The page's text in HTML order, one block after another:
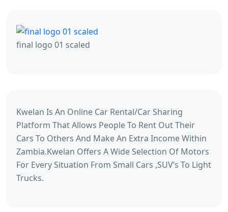
final logo 01 scaled
Kwelan Is An Online Car Rental/Car Sharing
Platform That Allows People To Rent Out Their
Cars To Others And Make An Extra Income Within
Zambia.Kwelan Offers A Wide Selection Of Motors
For Every Situation From Small Cars ,SUV’s To Light
Trucks.